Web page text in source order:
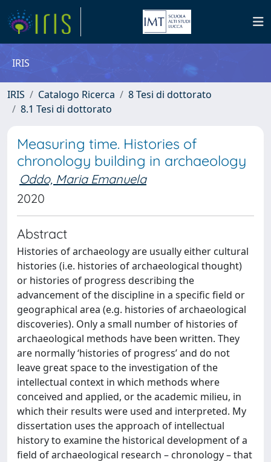
IRIS
IRIS Catalogo Ricerca
8 Tesi di dottorato
8.1 Tesi di dottorato
Measuring time. Histories of
chronology building in archaeology
Oddo, Maria Emanuela
2020
Abstract
Histories of archaeology are usually either cultural
histories (i.e. histories of archaeological thought)
or histories of progress describing the
advancement of the discipline in a specific field or
geographical area (e.g. histories of archaeological
discoveries). Only a small number of histories of
archaeological methods have been written. They
are normally ‘histories of progress’ and do not
leave great space to the investigation of the
intellectual context in which methods where
conceived and applied, or the academic milieu, in
which their results were used and interpreted. My
dissertation uses the approach of intellectual
history to examine the historical development of a
field of archaeological research – chronology – that